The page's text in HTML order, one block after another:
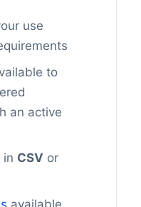
use
to
an active
in CSV or
available